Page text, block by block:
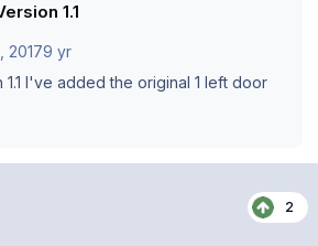
1.1
20179 yr
1.1 I've added the original 1 left door
2